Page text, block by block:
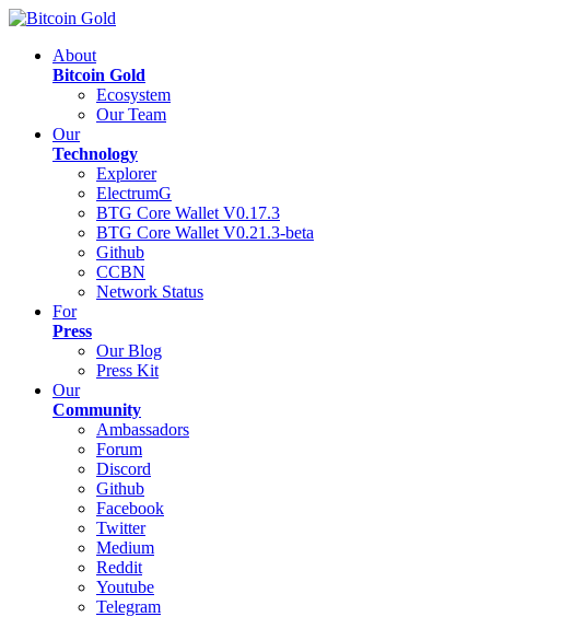
About
Bitcoin Gold
Ecosystem
Our Team
Our
Technology
Explorer
ElectrumG
BTG Core Wallet V0.17.3
BTG Core Wallet V0.21.3-beta
Github
CCBN
Network Status
For
Press
Our Blog
Press Kit
Our
Community
Ambassadors
Forum
Discord
Github
Facebook
Twitter
Medium
Reddit
Youtube
Telegram